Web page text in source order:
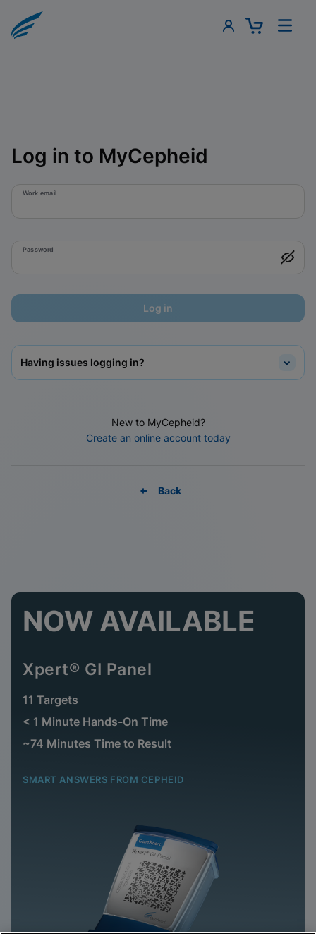
Log in to MyCepheid
Work email
Password
Log in
Having issues logging in?
New to MyCepheid?
Create an online account today
Back
NOW AVAILABLE
Xpert® GI Panel
11 Targets
< 1 Minute Hands-On Time
~74 Minutes Time to Result
SMART ANSWERS FROM CEPHEID